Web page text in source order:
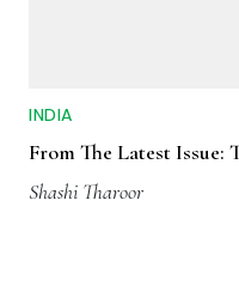
INDIA
From The Latest Issue:
Shashi Tharoor